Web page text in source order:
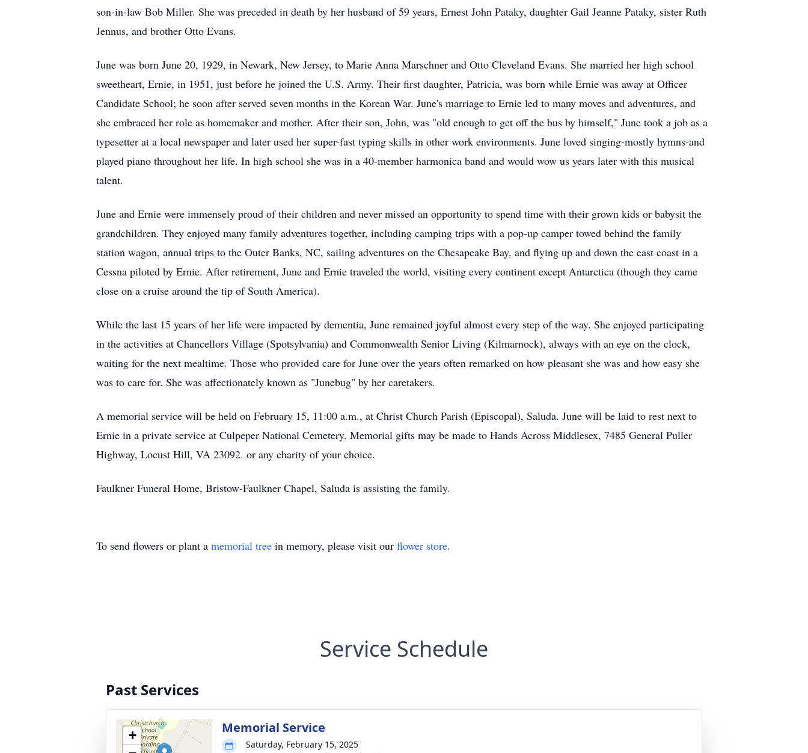
son-in-law Bob Miller. She was preceded in death by her husband of 59 years, Ernest John Pataky, daughter Gail Jeanne Pataky, sister Ruth
Jennus, and brother Otto Evans.
June was born June 20, 1929, in Newark, New Jersey, to Marie Anna Marschner and Otto Cleveland Evans. She married her high school
sweetheart, Ernie, in 1951, just before he joined the U.S. Army. Their first daughter, Patricia, was born while Ernie was away at Officer
Candidate School; he soon after served seven months in the Korean War. June's marriage to Ernie led to many moves and adventures, and
she embraced her role as homemaker and mother. After their son, John, was "old enough to get off the bus by himself," June took a job as a
typesetter at a local newspaper and later used her super-fast typing skills in other work environments. June loved singing-mostly hymns-and
played piano throughout her life. In high school she was in a 40-member harmonica band and would wow us years later with this musical
talent.
June and Ernie were immensely proud of their children and never missed an opportunity to spend time with their grown kids or babysit the
grandchildren. They enjoyed many family adventures together, including camping trips with a pop-up camper towed behind the family
station wagon, annual trips to the Outer Banks, NC, sailing adventures on the Chesapeake Bay, and flying up and down the east coast in a
Cessna piloted by Ernie. After retirement, June and Ernie traveled the world, visiting every continent except Antarctica (though they came
close on a cruise around the tip of South America).
While the last 15 years of her life were impacted by dementia, June remained joyful almost every step of the way. She enjoyed participating
in the activities at Chancellors Village (Spotsylvania) and Commonwealth Senior Living (Kilmarnock), always with an eye on the clock,
waiting for the next mealtime. Those who provided care for June over the years often remarked on how pleasant she was and how easy she
was to care for. She was affectionately known as "Junebug" by her caretakers.
A memorial service will be held on February 15, 11:00 a.m., at Christ Church Parish (Episcopal), Saluda. June will be laid to rest next to
Ernie in a private service at Culpeper National Cemetery. Memorial gifts may be made to Hands Across Middlesex, 7485 General Puller
Highway, Locust Hill, VA 23092. or any charity of your choice.
Faulkner Funeral Home, Bristow-Faulkner Chapel, Saluda is assisting the family.
To send flowers or plant a memorial tree in memory, please visit our flower store.
Service Schedule
Past Services
+
Memorial Service
Saturday, February 15, 2025